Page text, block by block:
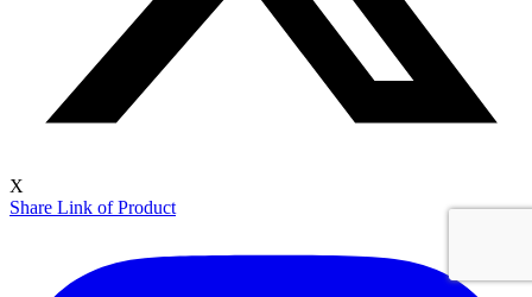
X
Share Link of Product